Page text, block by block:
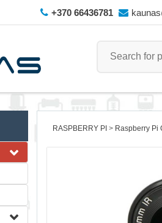
+370 66436781
RASPBERRY PI Raspberry Pi